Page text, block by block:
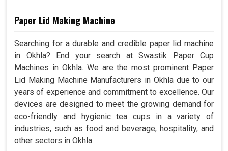
Paper Lid Making Machine
Searching for a durable and credible paper lid machine
in Okhla? End your search at Swastik Paper Cup
Machines in Okhla. We are the most prominent Paper
Lid Making Machine Manufacturers in Okhla due to our
years of experience and commitment to excellence. Our
devices are designed to meet the growing demand for
eco-friendly and hygienic tea cups in a variety of
industries, such as food and beverage, hospitality, and
other sectors in Okhla.